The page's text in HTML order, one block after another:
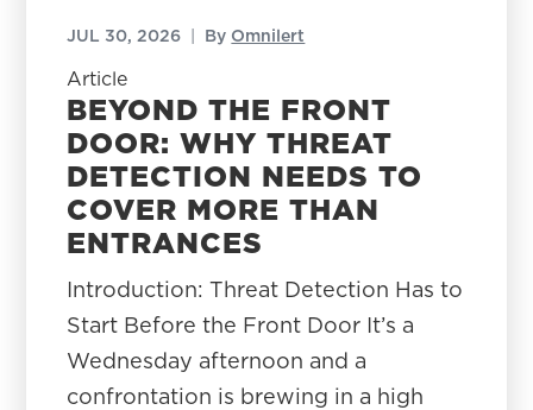
JUL 30, 2026 | By Omnilert
Article
BEYOND THE FRONT
DOOR: WHY THREAT
DETECTION NEEDS TO
COVER MORE THAN
ENTRANCES
Introduction: Threat Detection Has to
Start Before the Front Door It’s a
Wednesday afternoon and a
confrontation is brewing in a high